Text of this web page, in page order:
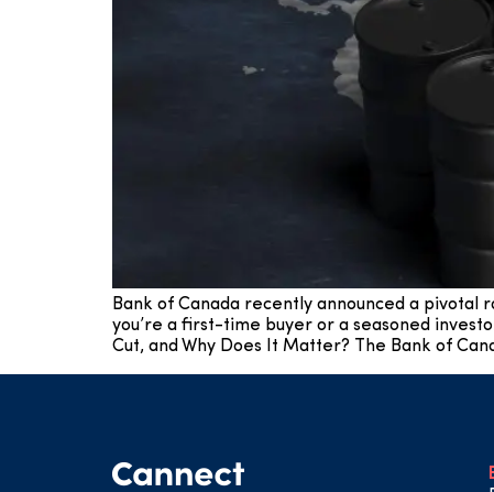
Bank of Canada recently announced a pivotal
you’re a first-time buyer or a seasoned
Cut, and Why Does It Matter? The Bank of